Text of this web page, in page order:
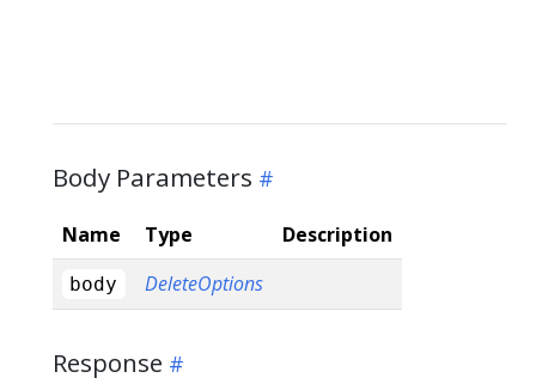
Body Parameters
Name Type Description
body DeleteOptions
Response